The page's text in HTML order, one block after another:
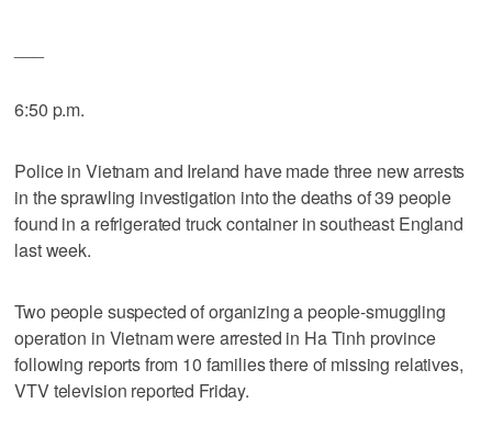
6:50 p.m.
Police in Vietnam and Ireland have made three new arrests
in the sprawling investigation into the deaths of 39 people
found in a refrigerated truck container in southeast England
last week.
Two people suspected of organizing a people-smuggling
operation in Vietnam were arrested in Ha Tinh province
following reports from 10 families there of missing relatives,
VTV television reported Friday.